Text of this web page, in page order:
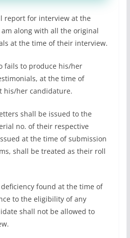
report for interview at the
am along with all the original
at the time of their interview.
fails to produce his/her
at the time of
his/her candidature.
shall be issued to the
no. of their respective
at the time of submission
shall be treated as their roll
found at the time of
to the eligibility of any
shall not be allowed to